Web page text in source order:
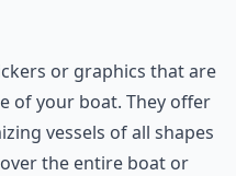
or graphics that are
of your boat. They offer
vessels of all shapes
the entire boat or